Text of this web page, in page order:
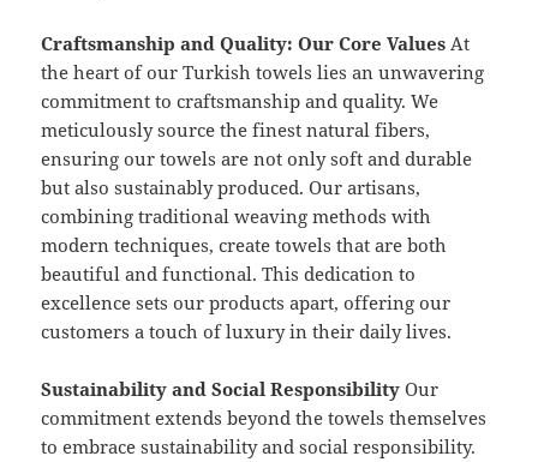
Craftsmanship and Quality: Our Core Values At
the heart of our Turkish towels lies an unwavering
commitment to craftsmanship and quality. We
meticulously source the finest natural fibers,
ensuring our towels are not only soft and durable
but also sustainably produced. Our artisans,
combining traditional weaving methods with
modern techniques, create towels that are both
beautiful and functional. This dedication to
excellence sets our products apart, offering our
customers a touch of luxury in their daily lives.
Sustainability and Social Responsibility Our
commitment extends beyond the towels themselves
to embrace sustainability and social responsibility.